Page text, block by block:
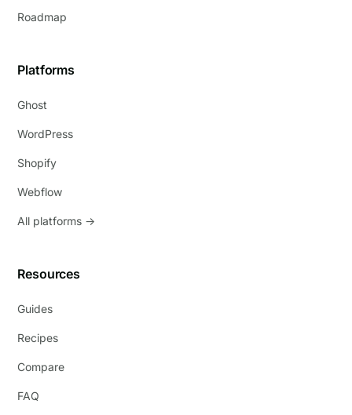
Roadmap
Platforms
Ghost
WordPress
Shopify
Webflow
All platforms →
Resources
Guides
Recipes
Compare
FAQ